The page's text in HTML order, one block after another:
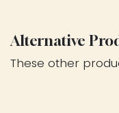
Alternative
These other